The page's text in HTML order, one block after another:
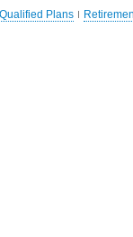
Qualified Plans